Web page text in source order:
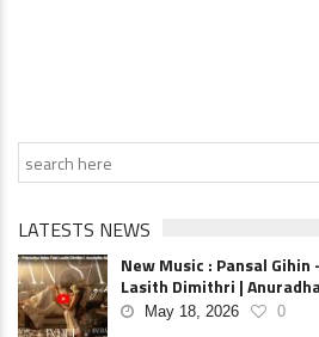
LATESTS NEWS
New Music : Pansal
Lasith Dimithri |
May 18, 2026 0